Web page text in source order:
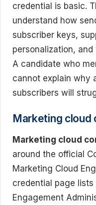
credential is basic.
understand how
subscriber keys,
personalization,
A candidate who
cannot explain why
subscribers will
Marketing cloud
Marketing cloud
around the official
Marketing Cloud
credential page
Engagement